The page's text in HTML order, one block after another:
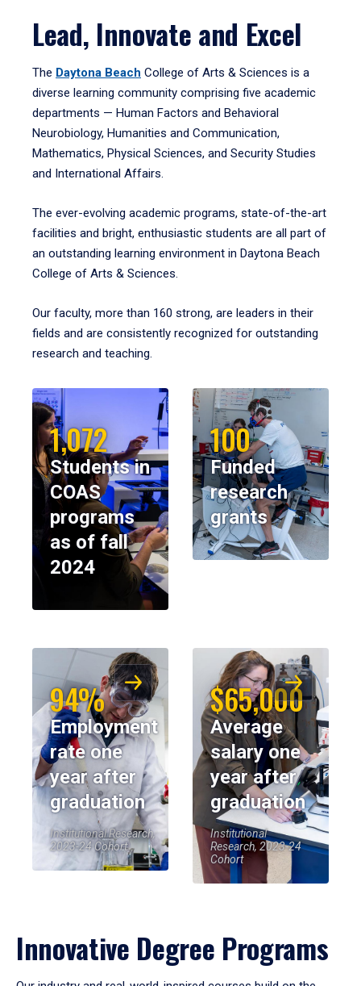
Lead, Innovate and Excel
The Daytona Beach College of Arts & Sciences is a
diverse learning community comprising five academic
departments — Human Factors and Behavioral
Neurobiology, Humanities and Communication,
Mathematics, Physical Sciences, and Security Studies
and International Affairs.
The ever-evolving academic programs, state-of-the-art
facilities and bright, enthusiastic students are all part of
an outstanding learning environment in Daytona Beach
College of Arts & Sciences.
Our faculty, more than 160 strong, are leaders in their
fields and are consistently recognized for outstanding
research and teaching.
1,072
Students in
COAS
programs
as of fall
2024
100
Funded
research
grants
94%
Employment
rate one
year after
graduation
Institutional Research,
2023-24 Cohort
$65,000
Average
salary one
year after
graduation
Institutional
Research, 2023-24
Cohort
Innovative Degree Programs